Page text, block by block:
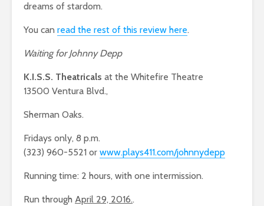
dreams of stardom.
You can read the rest of this review here.
Waiting for Johnny Depp
K.I.S.S. Theatricals at the Whitefire Theatre
13500 Ventura Blvd.,
Sherman Oaks.
Fridays only, 8 p.m.
(323) 960-5521 or www.plays411.com/johnnydepp
Running time: 2 hours, with one intermission.
Run through April 29, 2016..